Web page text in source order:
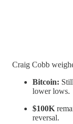
Craig Cobb
Bitcoin:
lower lows.
$100K
reversal.